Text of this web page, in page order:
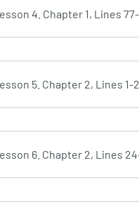
4. Chapter 1, Lines
5. Chapter 2, Lines 1-
6. Chapter 2, Lines